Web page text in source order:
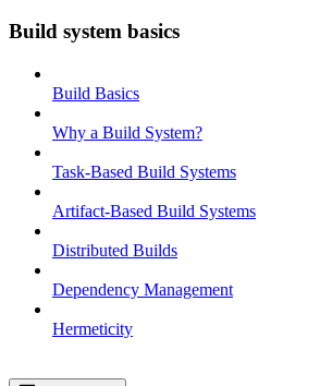
Build system basics
Build Basics
Why a Build System?
Task-Based Build Systems
Artifact-Based Build Systems
Distributed Builds
Dependency Management
Hermeticity